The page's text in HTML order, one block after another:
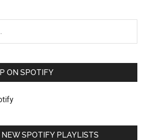
ON SPOTIFY
SPOTIFY PLAYLISTS